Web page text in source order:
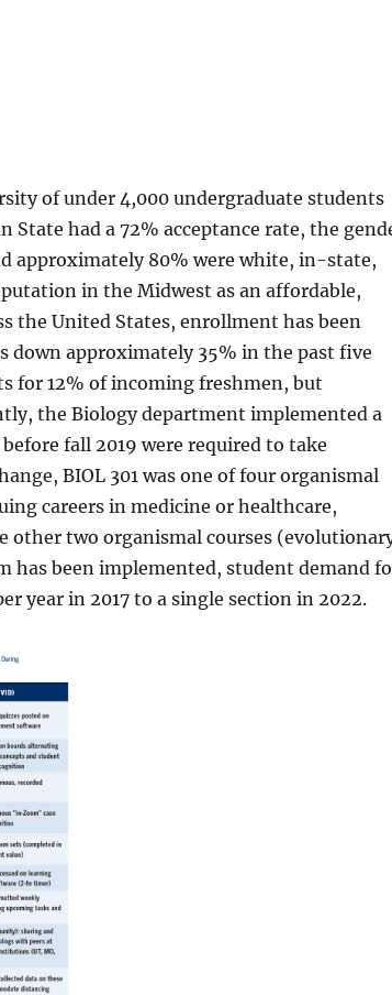
of under 4,000 undergraduate students
had a 72% acceptance rate, the
approximately 80% were white, in-state,
in the Midwest as an affordable,
the United States, enrollment has been
approximately 35% in the past five
for 12% of incoming freshmen, but
the Biology department implemented a
fall 2019 were required to take
BIOL 301 was one of four organismal
careers in medicine or healthcare,
other two organismal courses
has been implemented, student demand
year in 2017 to a single section in 2022.